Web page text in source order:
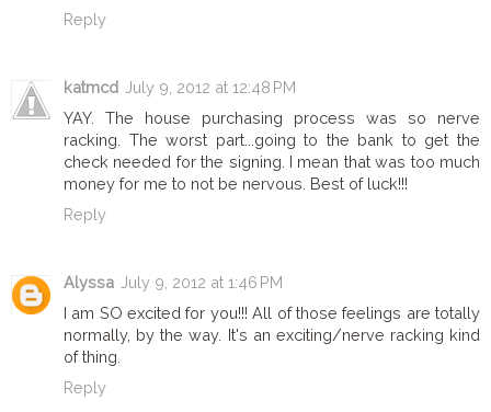
Reply
katmcd July 9, 2012 at 12:48 PM
YAY. The house purchasing process was so nerve
racking. The worst part...going to the bank to get the
check needed for the signing. I mean that was too much
money for me to not be nervous. Best of luck!!!
Reply
Alyssa July 9, 2012 at 1:46 PM
I am SO excited for you!!! All of those feelings are totally
normally, by the way. It's an exciting/nerve racking kind
of thing.
Reply